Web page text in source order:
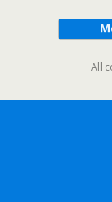
All